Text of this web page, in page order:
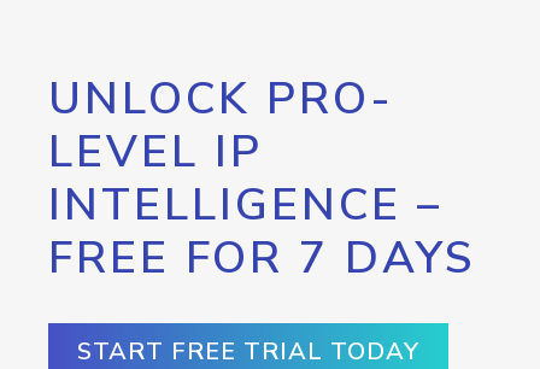
UNLOCK PRO-
LEVEL IP
INTELLIGENCE –
FREE FOR 7 DAYS
START FREE TRIAL TODAY